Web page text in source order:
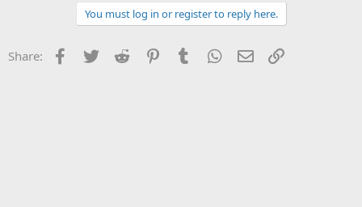
You must log in or register to reply here.
Share: Facebook
Twitter Reddit PinterestTumblr WhatsApp
Email